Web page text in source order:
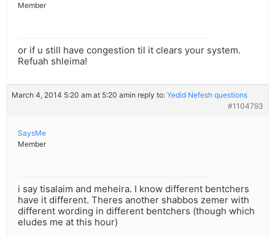
Member
or if u still have congestion til it clears your system.
Refuah shleima!
March 4, 2014 5:20 am at 5:20 amin reply to: Yedid Nefesh questions
#1104793
SaysMe
Member
i say tisalaim and meheira. I know different bentchers
have it different. Theres another shabbos zemer with
different wording in different bentchers (though which
eludes me at this hour)